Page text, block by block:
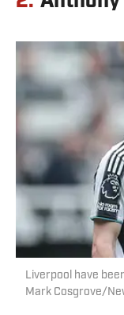
Liverpool have
Mark Cosgrove/